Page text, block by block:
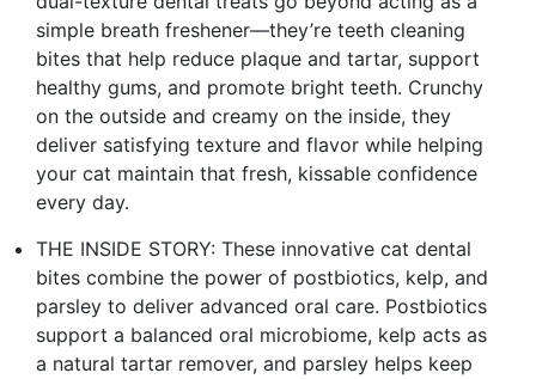
simple breath freshener—they’re teeth cleaning
bites that help reduce plaque and tartar, support
healthy gums, and promote bright teeth. Crunchy
on the outside and creamy on the inside, they
deliver satisfying texture and flavor while helping
your cat maintain that fresh, kissable confidence
every day.
THE INSIDE STORY: These innovative cat dental
bites combine the power of postbiotics, kelp, and
parsley to deliver advanced oral care. Postbiotics
support a balanced oral microbiome, kelp acts as
a natural tartar remover, and parsley helps keep